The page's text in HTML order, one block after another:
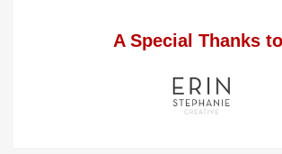
A Special Thanks